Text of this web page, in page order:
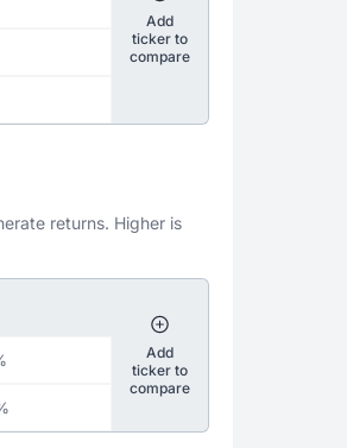
Add
ticker to
compare
returns. Higher is
Add
ticker to
compare